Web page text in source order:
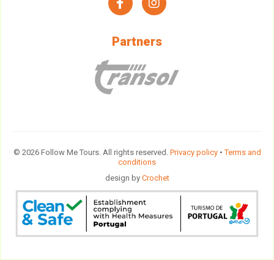
facebookinstagram
Partners
© 2026 Follow Me Tours. All rights reserved. Privacy policy•Terms and
conditions
design by Crochet